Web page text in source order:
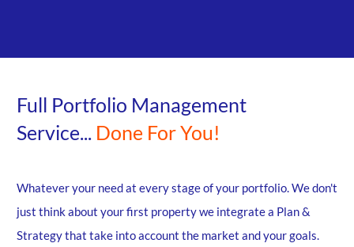
Full Portfolio Management
Service... Done For You!
Whatever your need at every stage of your portfolio. We don't
just think about your first property we integrate a Plan &
Strategy that take into account the market and your goals.